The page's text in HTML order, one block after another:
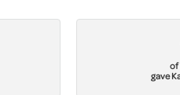
of
gave